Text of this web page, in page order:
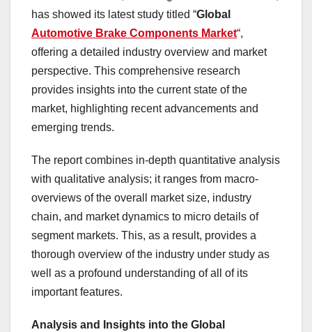
has showed its latest study titled “Global
Automotive Brake Components Market“,
offering a detailed industry overview and market
perspective. This comprehensive research
provides insights into the current state of the
market, highlighting recent advancements and
emerging trends.
The report combines in-depth quantitative analysis
with qualitative analysis; it ranges from macro-
overviews of the overall market size, industry
chain, and market dynamics to micro details of
segment markets. This, as a result, provides a
thorough overview of the industry under study as
well as a profound understanding of all of its
important features.
Analysis and Insights into the Global